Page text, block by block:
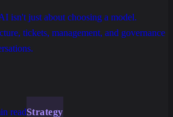
isn't just about choosing a model.
tickets, management, and governance
readStrategy